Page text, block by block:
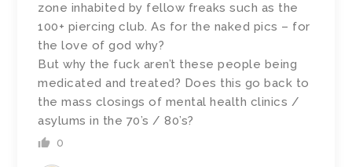
zone inhabited by fellow freaks such as the
100+ piercing club. As for the naked pics – for
the love of god why?
But why the fuck aren’t these people being
medicated and treated? Does this go back to
the mass closings of mental health clinics /
asylums in the 70’s / 80’s?
0